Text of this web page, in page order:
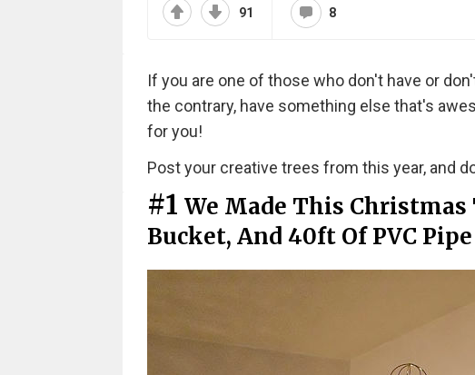
91 8
If you are one of those who don't have or
the contrary, have something else that's
for you!
Post your creative trees from this year, and
#1 We Made This Christmas
Bucket, And 40ft Of PVC Pipe